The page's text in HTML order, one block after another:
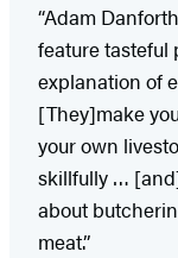
“Adam
feature tasteful
explanation of
[They]make
your own
skillfully …
about
meat.”